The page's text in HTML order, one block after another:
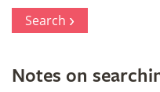
Search
Notes on